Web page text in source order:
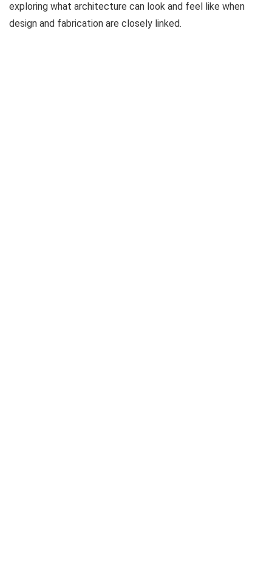
exploring what architecture can look and feel like when
design and fabrication are closely linked.